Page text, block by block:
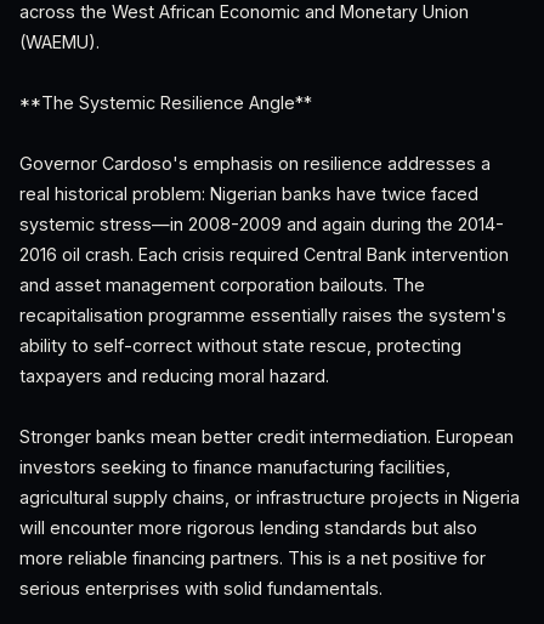
across the West African Economic and Monetary Union
(WAEMU).
**The Systemic Resilience Angle**
Governor Cardoso's emphasis on resilience addresses a
real historical problem: Nigerian banks have twice faced
systemic stress—in 2008-2009 and again during the 2014-
2016 oil crash. Each crisis required Central Bank intervention
and asset management corporation bailouts. The
recapitalisation programme essentially raises the system's
ability to self-correct without state rescue, protecting
taxpayers and reducing moral hazard.
Stronger banks mean better credit intermediation. European
investors seeking to finance manufacturing facilities,
agricultural supply chains, or infrastructure projects in Nigeria
will encounter more rigorous lending standards but also
more reliable financing partners. This is a net positive for
serious enterprises with solid fundamentals.